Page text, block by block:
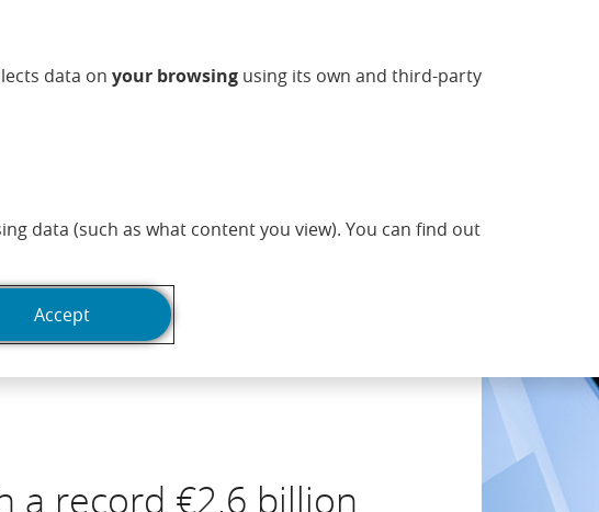
data on your browsing using its own and third-party
data (such as what content you view). You can find out
Accept
Headlines
a record €2.6 billion